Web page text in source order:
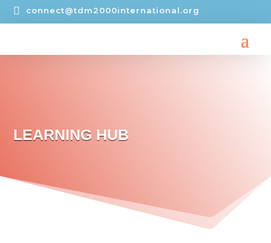
 connect@tdm2000international.org
LEARNING HUB